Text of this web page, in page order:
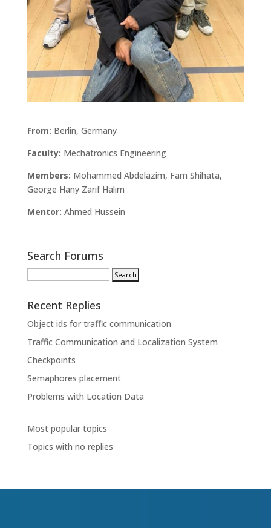
From: Berlin, Germany
Faculty: Mechatronics Engineering
Members: Mohammed Abdelazim, Fam Shihata,
George Hany Zarif Halim
Mentor: Ahmed Hussein
Search Forums
Recent Replies
Object ids for traffic communication
Traffic Communication and Localization System
Checkpoints
Semaphores placement
Problems with Location Data
Most popular topics
Topics with no replies